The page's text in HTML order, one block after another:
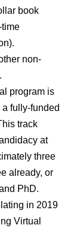
book
non-
program is
fully-funded
track
at
three
already, or
PhD.
in 2019
Virtual